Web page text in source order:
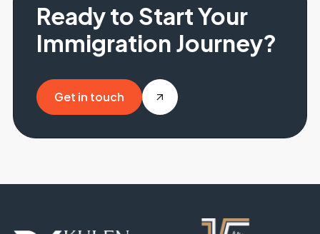
Ready to Start Your
Immigration Journey?
Get in touch
Get in touch